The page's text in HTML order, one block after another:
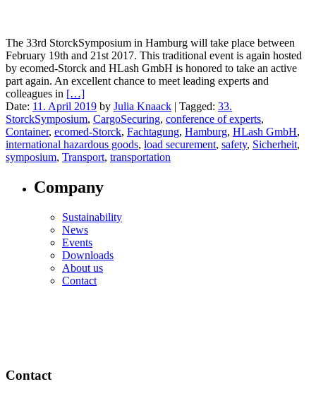
The 33rd StorckSymposium in Hamburg will take place between
February 19th and 21st 2017. This traditional event is again hosted
by ecomed-Storck and HLash GmbH is honored to take an active
part again. An excellent chance to meet leading experts and
colleagues in […]
Date: 11. April 2019 by Julia Knaack | Tagged: 33.
StorckSymposium, CargoSecuring, conference of experts,
Container, ecomed-Storck, Fachtagung, Hamburg, HLash GmbH,
international hazardous goods, load securement, safety, Sicherheit,
symposium, Transport, transportation
Company
Sustainability
News
Events
Downloads
About us
Contact
Contact